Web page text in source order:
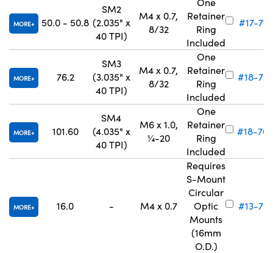
MORE 50.0 - 50.8
SM2
(2.035" x
40 TPI)
M4 x 0.7,
8/32
Retainer
Ring
Included
#17-716
MORE 76.2
SM3
(3.035" x
40 TPI)
M4 x 0.7,
8/32
One
Retainer
Ring
Included
#18-703
MORE 101.60
SM4
(4.035" x
40 TPI)
M6 x 1.0,
¼-20
One
Retainer
Ring
Included
#18-704
MORE 16.0 - M4 x 0.7
Requires
S-Mount
Circular
Optic
Mounts
(16mm
O.D.)
#13-791